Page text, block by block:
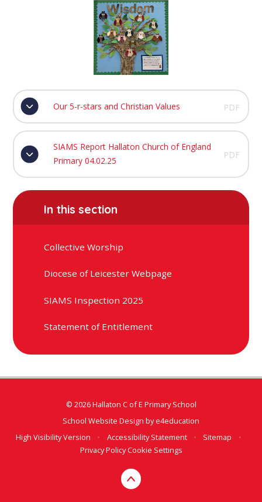
Our 5-r-stars and Christian Values PDF
SIAMS Report Hallaton Church of England
Primary 04.02.25
PDF
In this section
Collective Worship
Diocese of Leicester Webpage
SIAMS Inspection 2025
Statement of Entitlement
© 2026 Hallaton C of E Primary School
School Website Design bye4education
High Visibility Version
• Accessibility Statement • Sitemap
•
Privacy PolicyCookie Settings